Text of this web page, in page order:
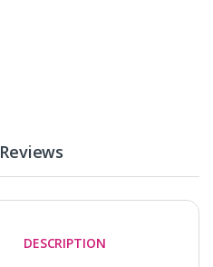
Reviews
DESCRIPTION